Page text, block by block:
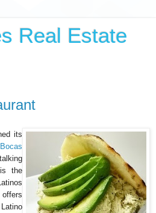
Real Estate
its
Bocas
the
offers